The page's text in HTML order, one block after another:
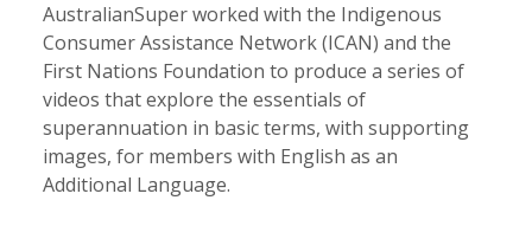
AustralianSuper worked with the Indigenous
Consumer Assistance Network (ICAN) and the
First Nations Foundation to produce a series of
videos that explore the essentials of
superannuation in basic terms, with supporting
images, for members with English as an
Additional Language.